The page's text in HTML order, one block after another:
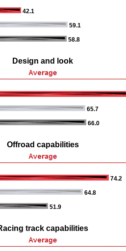
42.1
59.1
58.8
Design and look
65.7
66.0
Offroad capabilities
74.2
64.8
51.9
track capabilities